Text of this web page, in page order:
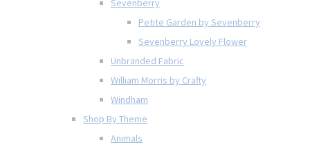
Sevenberry
Petite Garden by Sevenberry
Sevenberry Lovely Flower
Unbranded Fabric
William Morris by Crafty
Windham
Shop By Theme
Animals